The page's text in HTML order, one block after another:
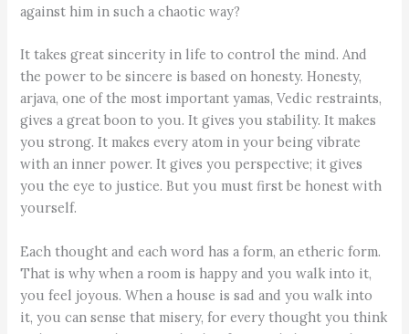
against him in such a chaotic way?
It takes great sincerity in life to control the mind. And
the power to be sincere is based on honesty. Honesty,
arjava, one of the most important yamas, Vedic restraints,
gives a great boon to you. It gives you stability. It makes
you strong. It makes every atom in your being vibrate
with an inner power. It gives you perspective; it gives
you the eye to justice. But you must first be honest with
yourself.
Each thought and each word has a form, an etheric form.
That is why when a room is happy and you walk into it,
you feel joyous. When a house is sad and you walk into
it, you can sense that misery, for every thought you think